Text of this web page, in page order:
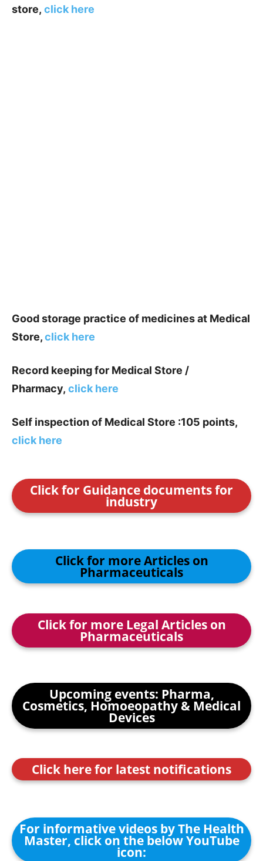
store, click here
Good storage practice of medicines at Medical
Store,click here
Record keeping for Medical Store /
Pharmacy, click here
Self inspection of Medical Store :105 points,
click here
Click for Guidance documents for
industry
Click for more Articles on
Pharmaceuticals
Click for more Legal Articles on
Pharmaceuticals
Upcoming events: Pharma,
Cosmetics, Homoeopathy & Medical
Devices
Click here for latest notifications
For informative videos by The Health
Master, click on the below YouTube
icon: